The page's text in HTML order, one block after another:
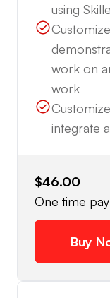
using
work on
work
integrate
$46.00
One time
Buy